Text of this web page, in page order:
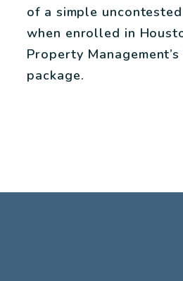
of a simple
when enrolled in
Property Management’s
package.